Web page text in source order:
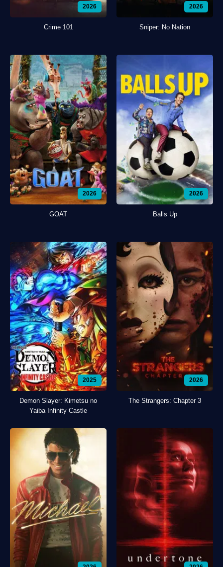
2026
Crime 101
2026
Sniper: No Nation
2026
GOAT
2026
Balls Up
2025
Demon Slayer: Kimetsu no
Yaiba Infinity Castle
2026
The Strangers: Chapter 3